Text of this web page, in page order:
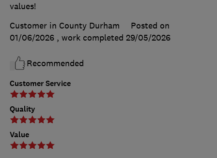
Customer Service
Quality
Value
values!
Customer in County Durham
Posted on
01/06/2026 , work completed 29/05/2026
Recommended